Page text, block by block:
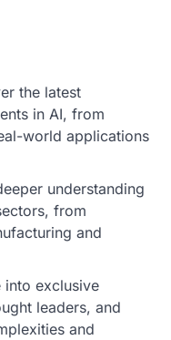
the latest
in AI, from
world applications
understanding
from
and
into exclusive
leaders, and
and